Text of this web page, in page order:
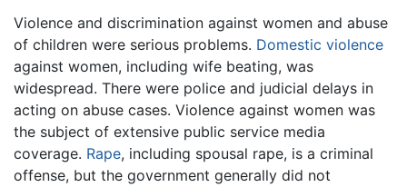
Violence and discrimination against women and abuse
of children were serious problems. Domestic violence
against women, including wife beating, was
widespread. There were police and judicial delays in
acting on abuse cases. Violence against women was
the subject of extensive public service media
coverage. Rape, including spousal rape, is a criminal
offense, but the government generally did not